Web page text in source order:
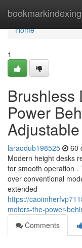
bookmarkindexing
Home
Home
1
Brushless
Power
laraodub198525 60
Modern height desks
for smooth operation .
over conventional
extended
https://
motors-the-power-
Comments